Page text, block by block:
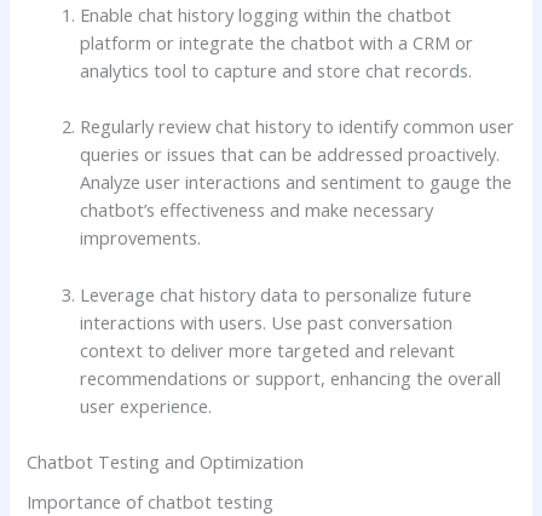
Enable chat history logging within the chatbot
platform or integrate the chatbot with a CRM or
analytics tool to capture and store chat records.
Regularly review chat history to identify common user
queries or issues that can be addressed proactively.
Analyze user interactions and sentiment to gauge the
chatbot’s effectiveness and make necessary
improvements.
Leverage chat history data to personalize future
interactions with users. Use past conversation
context to deliver more targeted and relevant
recommendations or support, enhancing the overall
user experience.
Chatbot Testing and Optimization
Importance of chatbot testing